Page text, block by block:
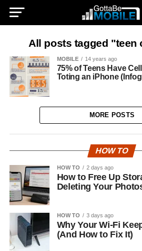
All posts tagged "teen
MOBILE 14 years ago
75% of Teens Have
Toting an iPhone
MORE POSTS
HOW TO
HOW TO 2 days ago
How to Free Up
Deleting Your
HOW TO 3 days ago
Why Your Wi-Fi
(And How to Fix It)